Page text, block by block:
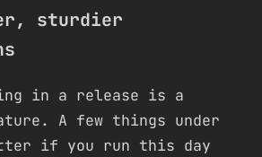
sturdier
in a release is a
A few things under
if you run this day